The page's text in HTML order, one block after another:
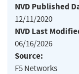
NVD Published
12/11/2020
NVD Last
06/16/2026
Source:
F5 Networks